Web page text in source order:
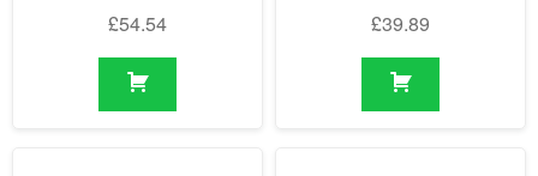
£54.54 £39.89